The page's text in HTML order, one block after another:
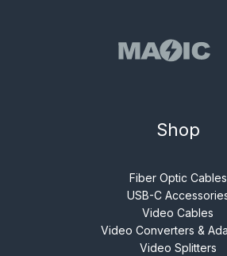
Shop
Fiber Optic Cables
USB-C
Video Cables
Video Converters &
Video Splitters